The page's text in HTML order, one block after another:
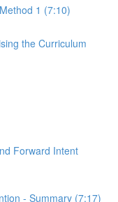
1 (7:10)
the Curriculum
Forward Intent
- Summary (7:17)